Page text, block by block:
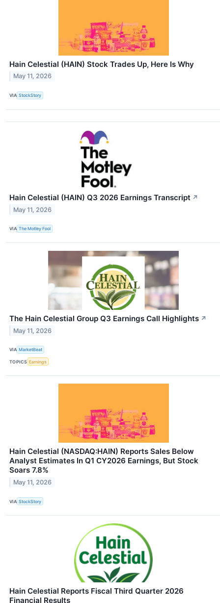
Hain Celestial (HAIN) Stock Trades Up, Here Is Why
May 11, 2026
VIA StockStory
Hain Celestial (HAIN) Q3 2026 Earnings Transcript ↗
May 11, 2026
VIA The Motley Fool
The Hain Celestial Group Q3 Earnings Call Highlights ↗
May 11, 2026
VIA MarketBeat
TOPICS Earnings
Hain Celestial (NASDAQ:HAIN) Reports Sales Below
Analyst Estimates In Q1 CY2026 Earnings, But Stock
Soars 7.8%
May 11, 2026
VIA StockStory
Hain Celestial Reports Fiscal Third Quarter 2026
Financial Results